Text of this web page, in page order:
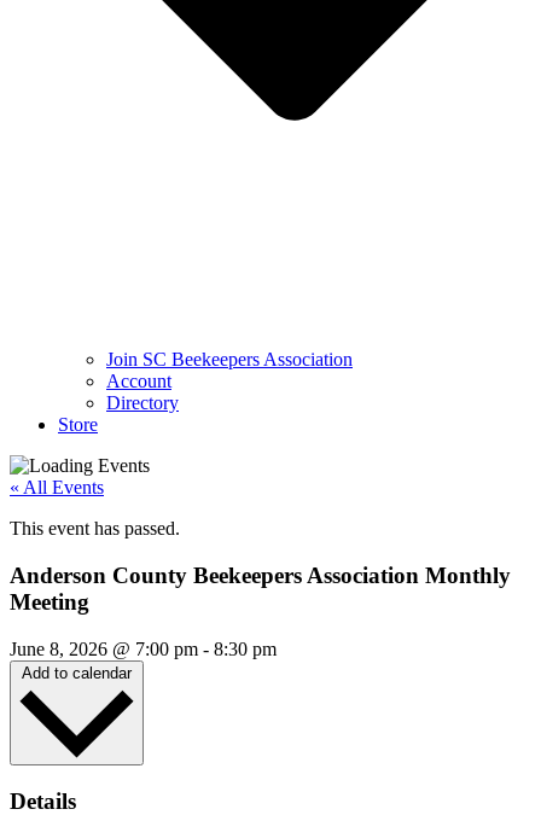
Join SC Beekeepers Association
Account
Directory
Store
« All Events
This event has passed.
Anderson County Beekeepers Association Monthly
Meeting
June 8, 2026 @ 7:00 pm - 8:30 pm
Add to calendar
Details